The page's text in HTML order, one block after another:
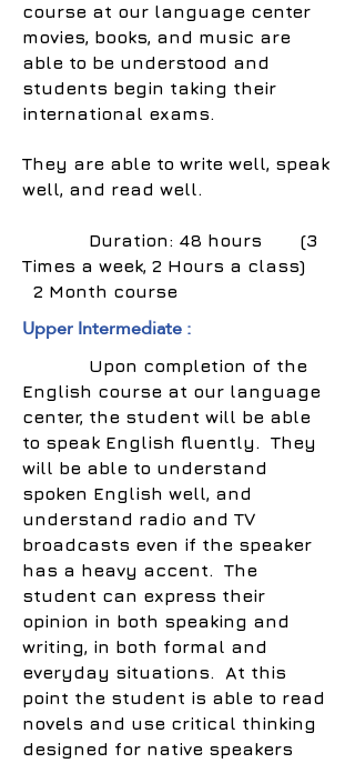
course at our language center
movies, books, and music are
able to be understood and
students begin taking their
international exams.
They are able to write well, speak
well, and read well.
Duration: 48 hours (3
Times a week, 2 Hours a class)
2 Month course
Upper Intermediate :
Upon completion of the
English course at our language
center, the student will be able
to speak English fluently. They
will be able to understand
spoken English well, and
understand radio and TV
broadcasts even if the speaker
has a heavy accent. The
student can express their
opinion in both speaking and
writing, in both formal and
everyday situations. At this
point the student is able to read
novels and use critical thinking
designed for native speakers